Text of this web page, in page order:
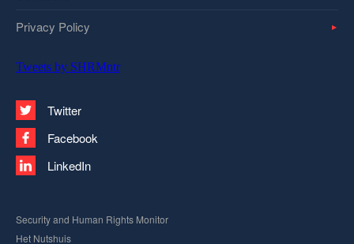
Privacy Policy
Tweets by SHRMntr
Twitter
Facebook
LinkedIn
Security and Human Rights Monitor
Het Nutshuis